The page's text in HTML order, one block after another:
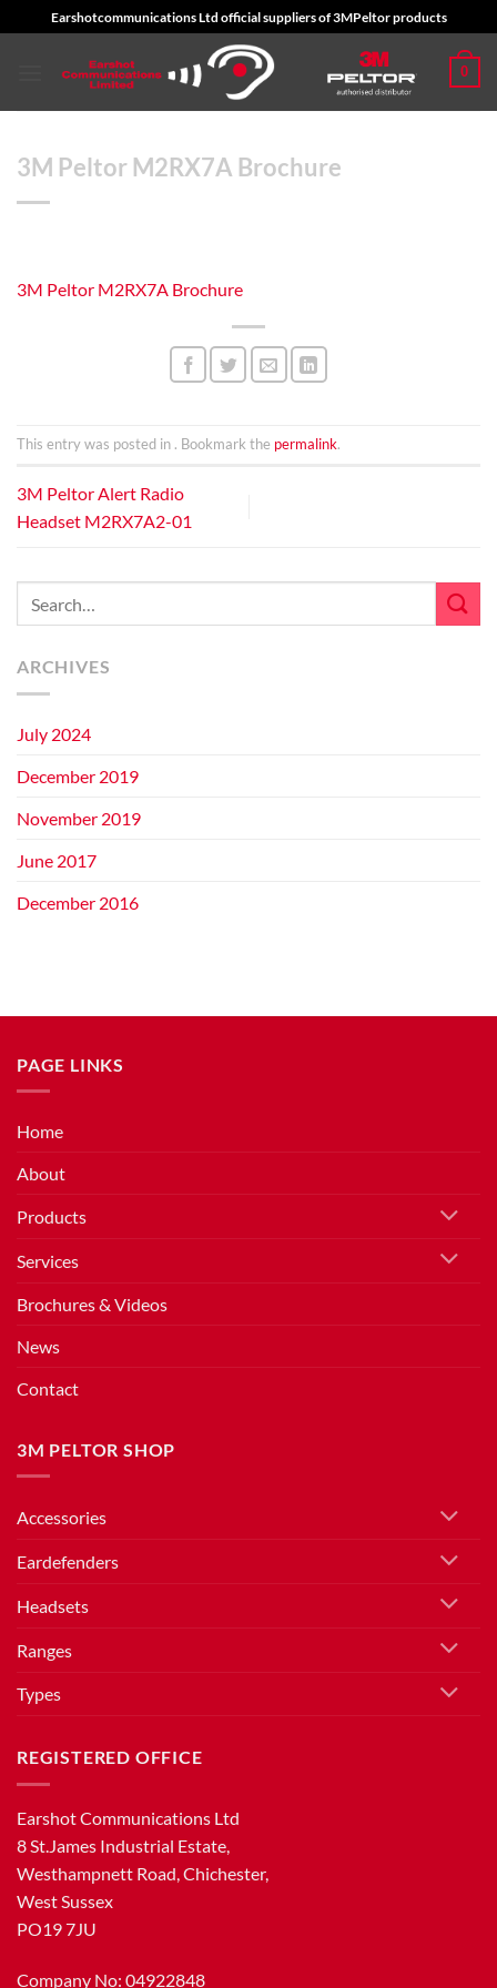
to
Earshotcommunications Ltd official suppliers of 3MPeltor products
0
3M Peltor M2RX7A Brochure
3M Peltor M2RX7A Brochure
This entry was posted in . Bookmark the permalink.
3M Peltor Alert Radio
Headset M2RX7A2-01
ARCHIVES
July 2024
December 2019
November 2019
June 2017
December 2016
PAGE LINKS
Home
About
Products
Services
Brochures & Videos
News
Contact
3M PELTOR SHOP
Accessories
Eardefenders
Headsets
Ranges
Types
REGISTERED OFFICE
Earshot Communications Ltd
8 St.James Industrial Estate,
Westhampnett Road, Chichester,
West Sussex
PO19 7JU
Company No: 04922848